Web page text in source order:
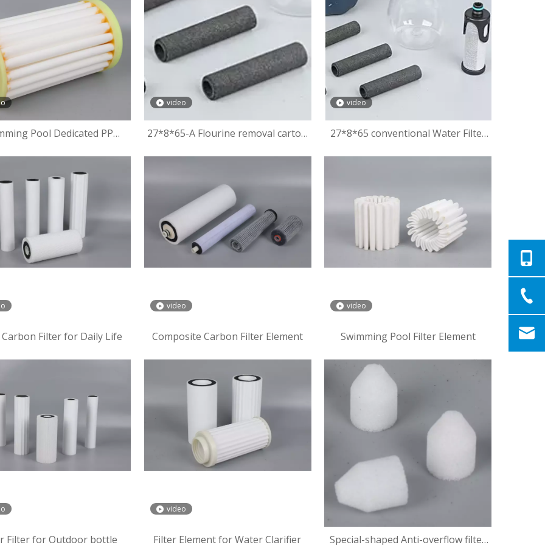
Pool Dedicated PP
video
27*8*65-A Flourine removal carton
video
27*8*65 conventional Water Filter
Filter for Daily Life
video
Composite Carbon Filter Element
video
Swimming Pool Filter Element
Filter for Outdoor bottle
video
Filter Element for Water Clarifier Special-shaped Anti-overflow filter